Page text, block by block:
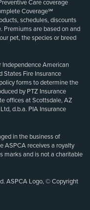
Care coverage
Coverage℠
schedules, discounts
Premiums are based on and
pet, the species or breed
Independence American
States Fire Insurance
forms to determine the
by PTZ Insurance
offices at Scottsdale, AZ
d.b.a. PIA Insurance
in the business of
ASPCA receives a royalty
marks and is not a charitable
ASPCA Logo, © Copyright